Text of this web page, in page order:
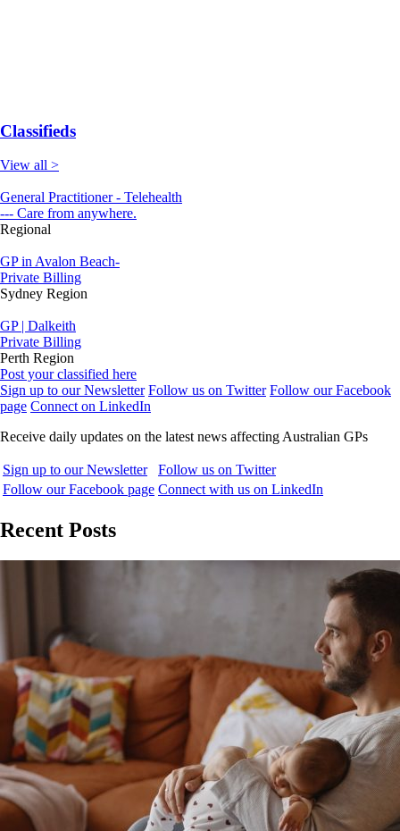
Classifieds
View all >
General Practitioner - Telehealth
--- Care from anywhere.
Regional
GP in Avalon Beach-
Private Billing
Sydney Region
GP | Dalkeith
Private Billing
Perth Region
Post your classified here
Sign up to our Newsletter Follow us on Twitter Follow our Facebook
page Connect on LinkedIn
Receive daily updates on the latest news affecting Australian GPs
Sign up to our Newsletter
Follow us on Twitter
Follow our Facebook page Connect with us on LinkedIn
Recent Posts